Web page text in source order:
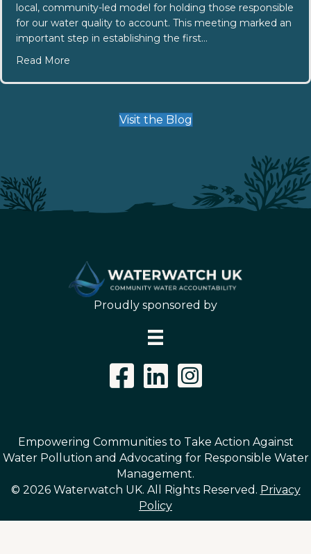
local, community-led model for holding those responsible
for our water quality to account. This meeting marked an
important step in establishing the first…
Read More
Visit the Blog
Proudly sponsored by
Instagram Link
Empowering Communities to Take Action Against
Water Pollution and Advocating for Responsible Water
Management.
© 2026 Waterwatch UK. All Rights Reserved. Privacy
Policy